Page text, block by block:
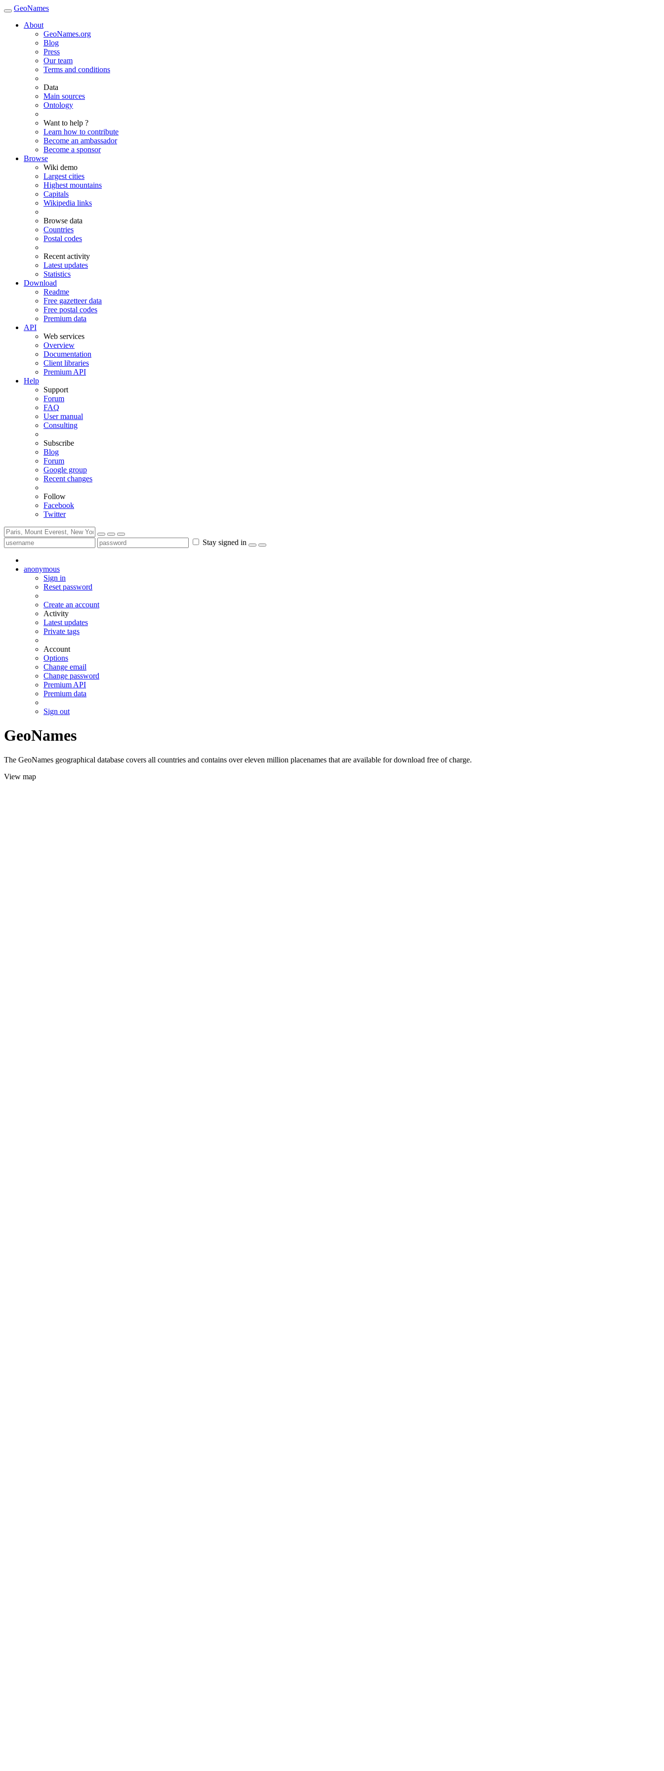
GeoNames
About
GeoNames.org
Blog
Press
Our team
Terms and conditions
Data
Main sources
Ontology
Want to help ?
Learn how to contribute
Become an ambassador
Become a sponsor
Browse
Wiki demo
Largest cities
Highest mountains
Capitals
Wikipedia links
Browse data
Countries
Postal codes
Recent activity
Latest updates
Statistics
Download
Readme
Free gazetteer data
Free postal codes
Premium data
API
Web services
Overview
Documentation
Client libraries
Premium API
Help
Support
Forum
FAQ
User manual
Consulting
Subscribe
Blog
Forum
Google group
Recent changes
Follow
Facebook
Twitter
Stay signed in
anonymous
Sign in
Reset password
Create an account
Activity
Latest updates
Private tags
Account
Options
Change email
Change password
Premium API
Premium data
Sign out
GeoNames
The GeoNames geographical database covers all countries and contains over eleven million placenames that are available for download free of charge.
View map